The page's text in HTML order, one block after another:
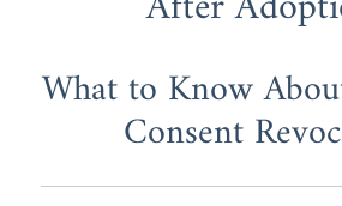
What to Know
Consent